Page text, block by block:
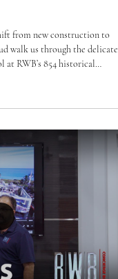
from new construction to
walk us through the delicate
at RWB’s 854 historical
history.